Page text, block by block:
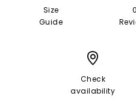
Size
Guide
0
Check
availability